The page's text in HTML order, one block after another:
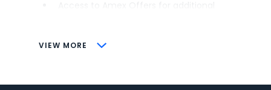
VIEW MORE
CONS
Some may have trouble using Uber and